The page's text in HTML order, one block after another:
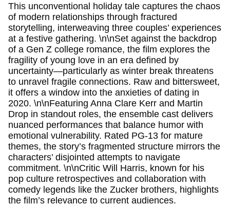
This unconventional holiday tale captures the chaos
of modern relationships through fractured
storytelling, interweaving three couples’ experiences
at a festive gathering. \n\nSet against the backdrop
of a Gen Z college romance, the film explores the
fragility of young love in an era defined by
uncertainty—particularly as winter break threatens
to unravel fragile connections. Raw and bittersweet,
it offers a window into the anxieties of dating in
2020. \n\nFeaturing Anna Clare Kerr and Martin
Drop in standout roles, the ensemble cast delivers
nuanced performances that balance humor with
emotional vulnerability. Rated PG-13 for mature
themes, the story’s fragmented structure mirrors the
characters’ disjointed attempts to navigate
commitment. \n\nCritic Will Harris, known for his
pop culture retrospectives and collaboration with
comedy legends like the Zucker brothers, highlights
the film’s relevance to current audiences.